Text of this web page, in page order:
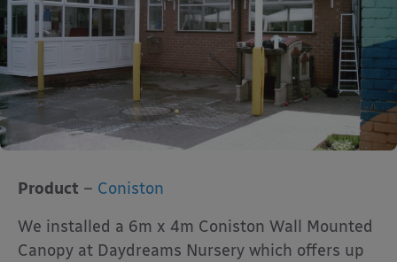
Product – Coniston
We installed a 6m x 4m Coniston Wall Mounted
Canopy at Daydreams Nursery which offers up